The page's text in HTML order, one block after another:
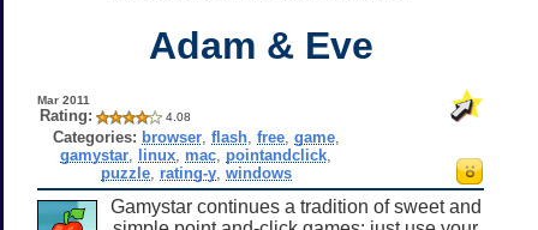
Adam & Eve
Mar 2011
Rating: 4.08
Categories: browser, flash, free, game,
gamystar linux mac pointandclick
puzzle, rating-y, windows
Gamystar continues a tradition of sweet and